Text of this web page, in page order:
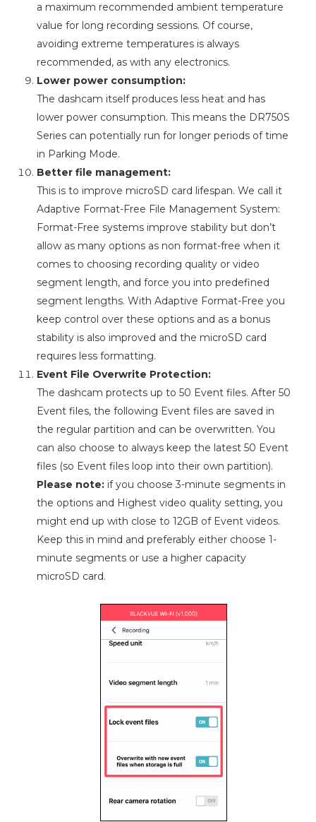
a maximum recommended ambient temperature
value for long recording sessions. Of course,
avoiding extreme temperatures is always
recommended, as with any electronics.
Lower power consumption:
The dashcam itself produces less heat and has
lower power consumption. This means the DR750S
Series can potentially run for longer periods of time
in Parking Mode.
Better file management:
This is to improve microSD card lifespan. We call it
Adaptive Format-Free File Management System:
Format-Free systems improve stability but don’t
allow as many options as non format-free when it
comes to choosing recording quality or video
segment length, and force you into predefined
segment lengths. With Adaptive Format-Free you
keep control over these options and as a bonus
stability is also improved and the microSD card
requires less formatting.
Event File Overwrite Protection:
The dashcam protects up to 50 Event files. After 50
Event files, the following Event files are saved in
the regular partition and can be overwritten. You
can also choose to always keep the latest 50 Event
files (so Event files loop into their own partition).
Please note:if you choose 3-minute segments in
the options and Highest video quality setting, you
might end up with close to 12GB of Event videos.
Keep this in mind and preferably either choose 1-
minute segments or use a higher capacity
microSD card.